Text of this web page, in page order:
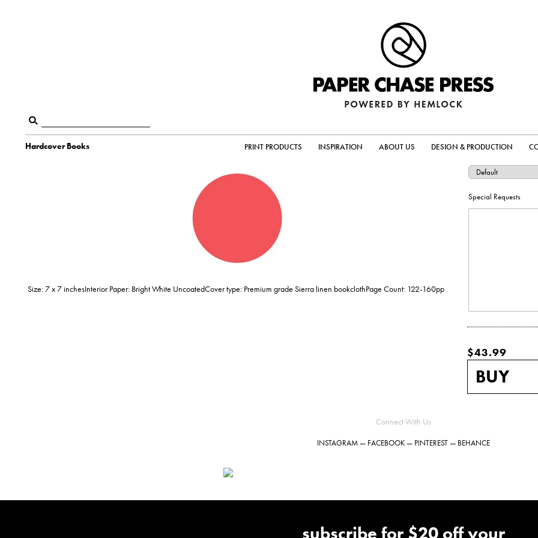
subscribe for $20 off your
Hardcover Books PRINT PRODUCTS INSPIRATION ABOUT US DESIGN & PRODUCTION
Size: 7 x 7 inchesInterior Paper: Bright White UncoatedCover type: Premium grade Sierra linen bookclothPage Count: 122-160pp
Special Requests
$43.99
Connect With Us
INSTAGRAM— FACEBOOK— PINTEREST— BEHANCE